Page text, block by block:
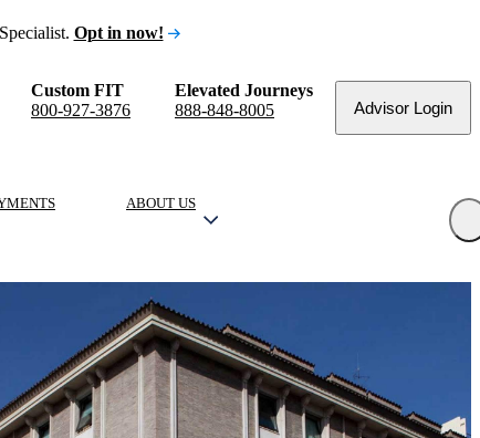
Opt in now!
Custom FIT
800-927-3876
Elevated Journeys
888-848-8005
Advisor Login
ABOUT US